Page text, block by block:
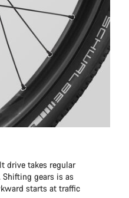
drive takes regular
gears is as
starts at traffic